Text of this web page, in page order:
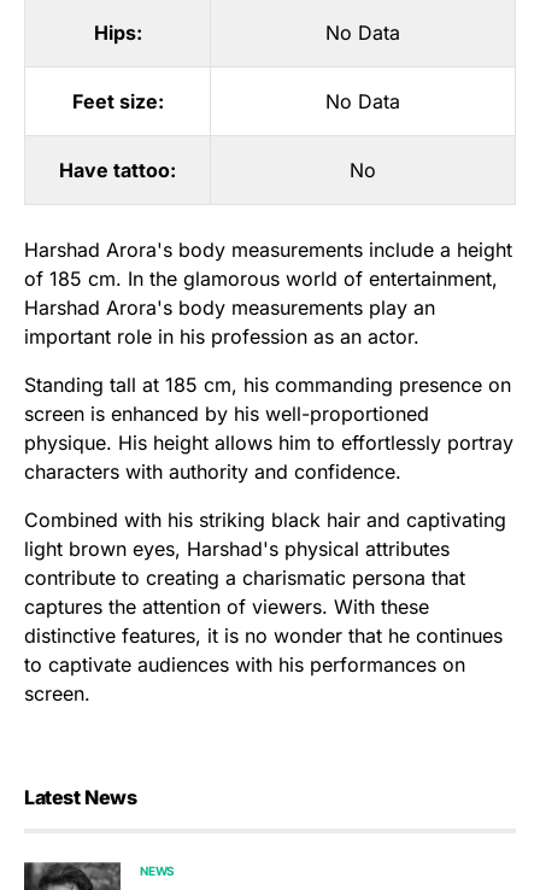
Hips: No Data
Feet size: No Data
Have tattoo: No
Harshad Arora's body measurements include a height
of 185 cm. In the glamorous world of entertainment,
Harshad Arora's body measurements play an
important role in his profession as an actor.
Standing tall at 185 cm, his commanding presence on
screen is enhanced by his well-proportioned
physique. His height allows him to effortlessly portray
characters with authority and confidence.
Combined with his striking black hair and captivating
light brown eyes, Harshad's physical attributes
contribute to creating a charismatic persona that
captures the attention of viewers. With these
distinctive features, it is no wonder that he continues
to captivate audiences with his performances on
screen.
Latest News
NEWS